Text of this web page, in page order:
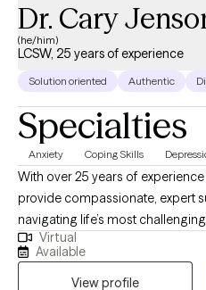
Dr. Cary
(he/him)
LCSW, 25 years of experience
Solution oriented Authentic
Specialties
Anxiety Coping Skills
With over 25 years of
provide compassionate, expert
navigating life’s most
addition to my clinical work, I
bringing a depth of knowledge
specialize in helping clients
Virtual
Available
View profile